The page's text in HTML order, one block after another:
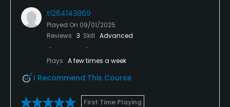
t1264143869
Played On 09/01/2025
Reviews 3 Skill Advanced
Plays A few times a week
I Recommend This Course
First Time Playing